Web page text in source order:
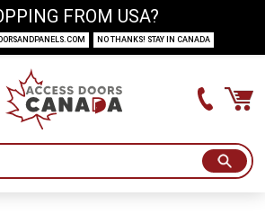
FROM USA?
NO THANKS! STAY IN CANADA